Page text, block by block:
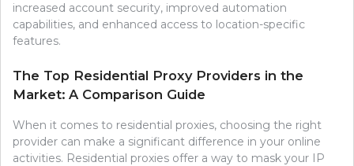
increased account security, improved automation
capabilities, and enhanced access to location-specific
features.
The Top Residential Proxy Providers in the
Market: A Comparison Guide
When it comes to residential proxies, choosing the right
provider can make a significant difference in your online
activities. Residential proxies offer a way to mask your IP